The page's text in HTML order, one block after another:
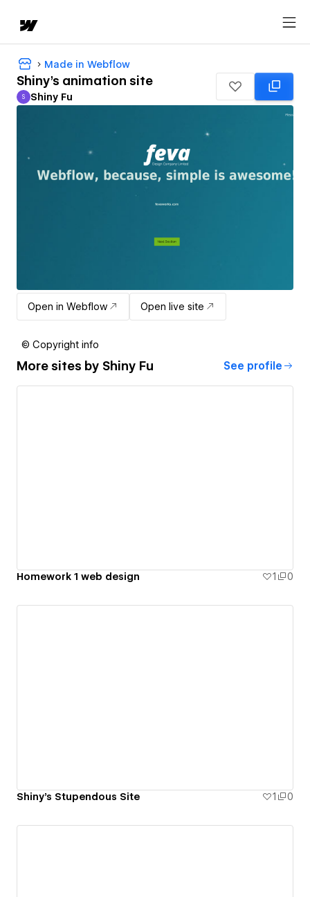
Made in Webflow
Shiny's animation site
Shiny Fu
S Shiny Fu
Open in Webflow Open live site
© Copyright info
More sites by Shiny Fu See profile
Homework 1 web design 1 0
Shiny's Stupendous Site 1 0